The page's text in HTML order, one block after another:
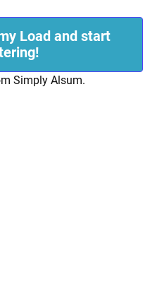
Load and start
Simply Alsum.